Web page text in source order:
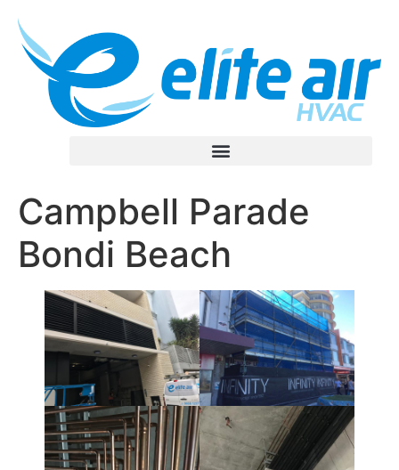
Campbell Parade
Bondi Beach